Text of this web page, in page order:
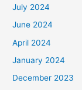
July 2024
June 2024
April 2024
January 2024
December 2023